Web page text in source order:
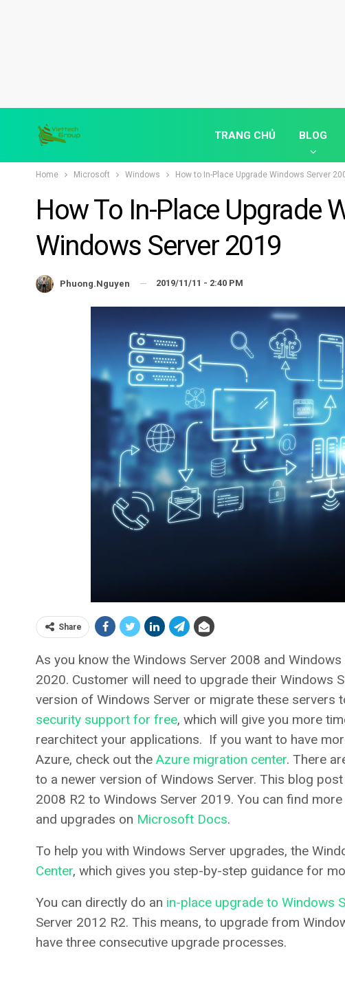
TRANG CHỦ BLOG
Home Microsoft Windows How to In-Place Upgrade Windows Server
How To In-Place Upgrade
Windows Server 2019
Phuong.nguyen 2019/11/11 - 2:40 PM
Share
As you know the Windows Server 2008 and
2020. Customer will need to upgrade their Windows
version of Windows Server or migrate these
security support for free, which will give you more
rearchitect your applications. If you want to have
Azure, check out the Azure migration center. There
to a newer version of Windows Server. This blog
2008 R2 to Windows Server 2019. You can find
and upgrades on Microsoft Docs.
To help you with Windows Server upgrades, the
Center, which gives you step-by-step guidance for
You can directly do an in-place upgrade to Windows
Server 2012 R2. This means, to upgrade from
have three consecutive upgrade processes.